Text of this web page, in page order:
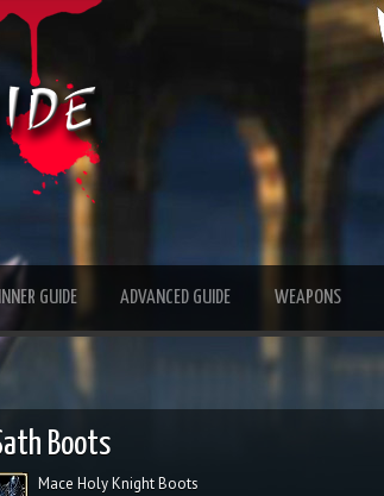
GUIDE ADVANCED GUIDE WEAPONS
Boots
Mace Holy Knight Boots